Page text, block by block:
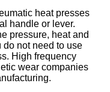
heat presses
handle or lever.
pressure, heat and
do not need to use
High frequency
wear companies